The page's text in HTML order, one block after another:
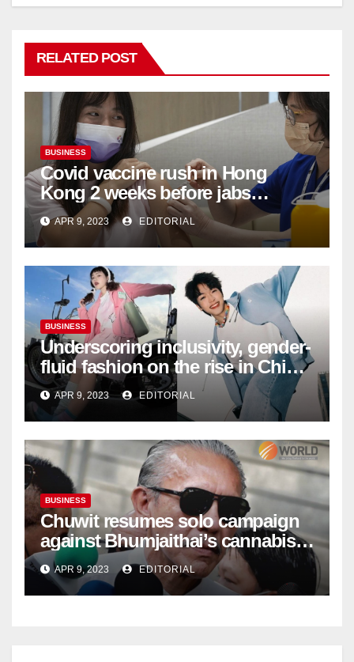
RELATED POST
BUSINESS
Covid vaccine rush in Hong
Kong 2 weeks before jabs
become chargeable
APR 9, 2023 EDITORIAL
BUSINESS
Underscoring inclusivity, gender-
fluid fashion on the rise in China
| Marketing | Campaign Asia
APR 9, 2023 EDITORIAL
BUSINESS
Chuwit resumes solo campaign
against Bhumjaithai’s cannabis
policy
APR 9, 2023 EDITORIAL